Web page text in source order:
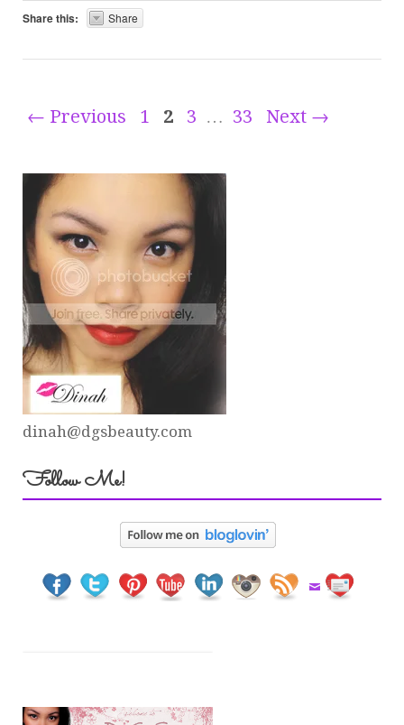
Share this: Share
← Previous 1 2 3 … 33 Next →
dinah@dgsbeauty.com
Follow Me!